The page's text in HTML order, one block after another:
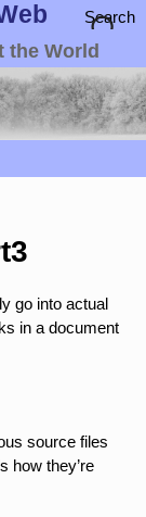
Search
the World
go into actual
in a document
source files
how they’re